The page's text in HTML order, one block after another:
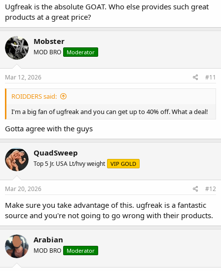
Ugfreak is the absolute GOAT. Who else provides such great
products at a great price?
Mobster
MOD BRO Moderator
Mar 12, 2026 #11
ROIDDERS said:
I'm a big fan of ugfreak and you can get up to 40% off. What a deal!
Gotta agree with the guys
QuadSweep
Top 5 Jr. USA Lt/hvy weight VIP GOLD
Mar 20, 2026 #12
Make sure you take advantage of this. ugfreak is a fantastic
source and you're not going to go wrong with their products.
Arabian
MOD BRO Moderator